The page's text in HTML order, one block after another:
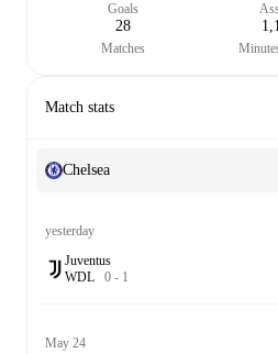
Goals
28
Matches
Match stats
Chelsea
yesterday
Juventus
WDL 0 - 1
May 24